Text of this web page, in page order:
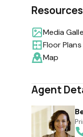
Resources
Media
Floor Plans
Map
Agent